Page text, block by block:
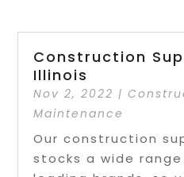
Construction
Illinois
Nov 2, 2022 |
Maintenance
Our construction
stocks a wide